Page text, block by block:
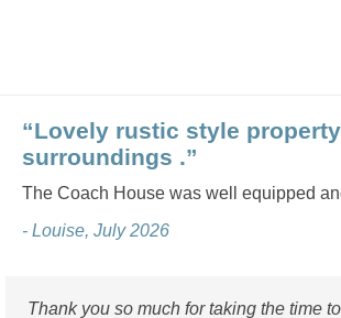
“Lovely rustic style
surroundings .”
The Coach House was well equipped
- Louise, July 2026
Thank you so much for taking the time